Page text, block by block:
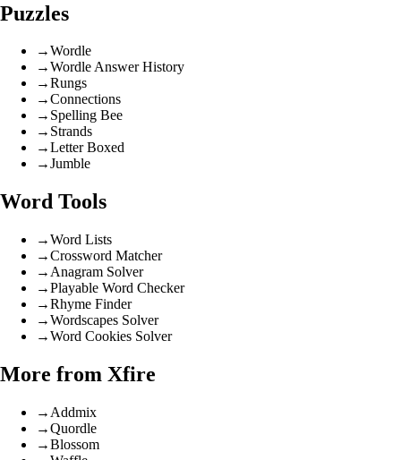
Puzzles
→Wordle
→Wordle Answer History
→Rungs
→Connections
→ Spelling Bee
→ Strands
→Letter Boxed
→Jumble
Word Tools
→Word Lists
→Crossword Matcher
→ Anagram Solver
→Playable Word Checker
→Rhyme Finder
→Wordscapes Solver
→Word Cookies Solver
More from Xfire
→ Addmix
→Quordle
→Blossom